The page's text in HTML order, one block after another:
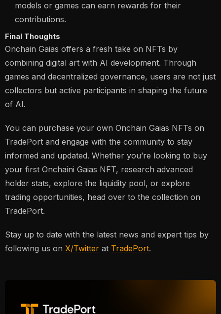
models or games can earn rewards for their
contributions​.
Final Thoughts
Onchain Gaias offers a fresh take on NFTs by
combining digital art with AI development. Through
games and decentralized governance, users are not just
collectors but active participants in shaping the future
of AI.
You can purchase your own Onchain Gaias NFTs on
TradePort and engage with the community to stay
informed and updated. Whether you’re looking to buy
your first Onchaini Gaias NFT, research advanced
holder stats, explore the liquidity pool, or explore
trading opportunities, head over to the collection on
TradePort.
Stay up to date with the latest news and expert tips by
following us on X/Twitter at TradePort.